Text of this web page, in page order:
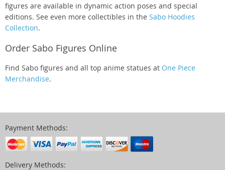
figures are available in dynamic action poses and special
editions. See even more collectibles in the Sabo Hoodies
Collection.
Order Sabo Figures Online
Find Sabo figures and all top anime statues at One Piece
Merchandise.
Payment Methods:
Delivery Methods: